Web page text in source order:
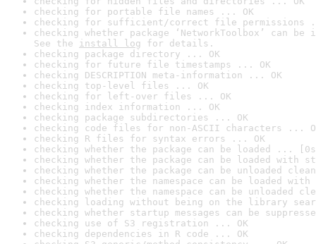
checking for portable file names ... OK
checking for sufficient/correct file permissions
checking whether package ‘NetworkToolbox’ can
See the install log for details.
checking package directory ... OK
checking for future file timestamps ... OK
checking DESCRIPTION meta-information ... OK
checking top-level files ... OK
checking for left-over files ... OK
checking index information ... OK
checking package subdirectories ... OK
checking code files for non-ASCII characters ...
checking R files for syntax errors ... OK
checking whether the package can be loaded ...
checking whether the package can be loaded with
checking whether the package can be unloaded
checking whether the namespace can be loaded
checking whether the namespace can be unloaded
checking loading without being on the library
checking whether startup messages can be
checking use of S3 registration ... OK
checking dependencies in R code ... OK